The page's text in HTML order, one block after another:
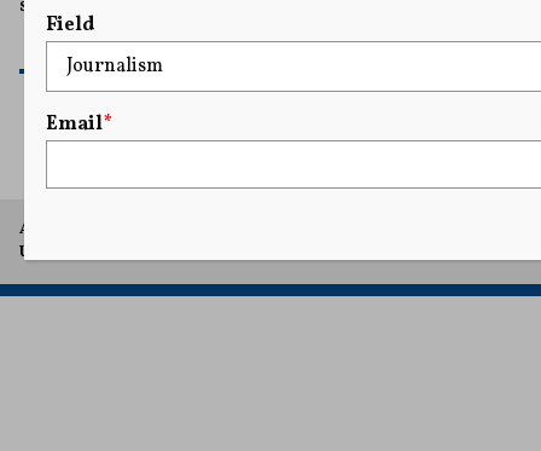
shields to demonstrators.
A project of Arthur L. Carter Journalism Institute, New York
University.
Field
Email*